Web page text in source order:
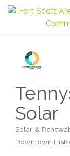
Solar
Solar &
Downtown